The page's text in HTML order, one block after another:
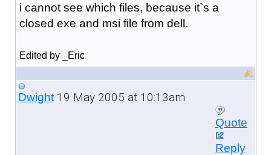
i cannot see which files, because it`s a
closed exe and msi file from dell.
Edited by _Eric
Dwight19 May 2005 at 10:13am
Quote
Reply